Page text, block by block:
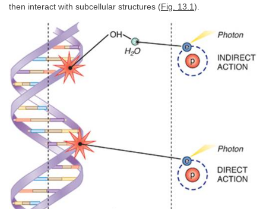
then interact with subcellular structures (Fig. 13.1).